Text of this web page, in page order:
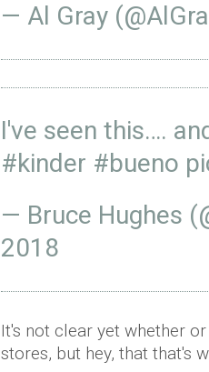
— Al Gray
I've seen this….
#kinder #bueno
— Bruce Hughes
2018
It's not clear yet whether
stores, but hey, that that's